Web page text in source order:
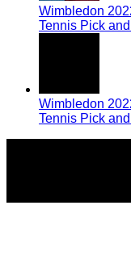
Wimbledon
Tennis Pick
Wimbledon
Tennis Pick